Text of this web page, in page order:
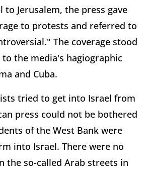
to Jerusalem, the press gave
to protests and referred to
The coverage stood
the media's hagiographic
and Cuba.
tried to get into Israel from
press could not be bothered
of the West Bank were
into Israel. There were no
the so-called Arab streets in